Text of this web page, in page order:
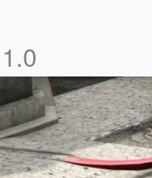
1.0